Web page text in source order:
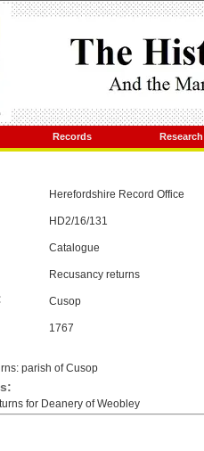
Records Research
Herefordshire Record Office
HD2/16/131
Catalogue
Recusancy returns
Cusop
1767
parish of Cusop
for Deanery of Weobley